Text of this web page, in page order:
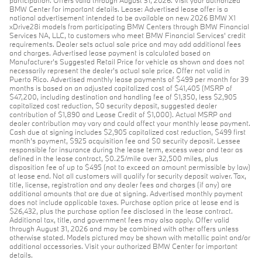
BMW Center for important details. Lease: Advertised lease offer is a
national advertisement intended to be available on new 2026 BMW X1
xDrive28i models from participating BMW Centers through BMW Financial
Services NA, LLC, to customers who meet BMW Financial Services' credit
requirements. Dealer sets actual sale price and may add additional fees
and charges. Advertised lease payment is calculated based on
Manufacturer’s Suggested Retail Price for vehicle as shown and does not
necessarily represent the dealer’s actual sale price. Offer not valid in
Puerto Rico. Advertised monthly lease payments of $499 per month for 39
months is based on an adjusted capitalized cost of $41,405 (MSRP of
$47,200, including destination and handling fee of $1,350, less $2,905
capitalized cost reduction, $0 security deposit, suggested dealer
contribution of $1,890 and Lease Credit of $1,000). Actual MSRP and
dealer contribution may vary and could affect your monthly lease payment.
Cash due at signing includes $2,905 capitalized cost reduction, $499 first
month's payment, $925 acquisition fee and $0 security deposit. Lessee
responsible for insurance during the lease term, excess wear and tear as
defined in the lease contract, $0.25/mile over 32,500 miles, plus
disposition fee of up to $495 (not to exceed an amount permissible by law)
at lease end. Not all customers will qualify for security deposit waiver. Tax,
title, license, registration and any dealer fees and charges (if any) are
additional amounts that are due at signing. Advertised monthly payment
does not include applicable taxes. Purchase option price at lease end is
$26,432, plus the purchase option fee disclosed in the lease contract.
Additional tax, title, and government fees may also apply. Offer valid
through August 31, 2026 and may be combined with other offers unless
otherwise stated. Models pictured may be shown with metallic paint and/or
additional accessories. Visit your authorized BMW Center for important
details.